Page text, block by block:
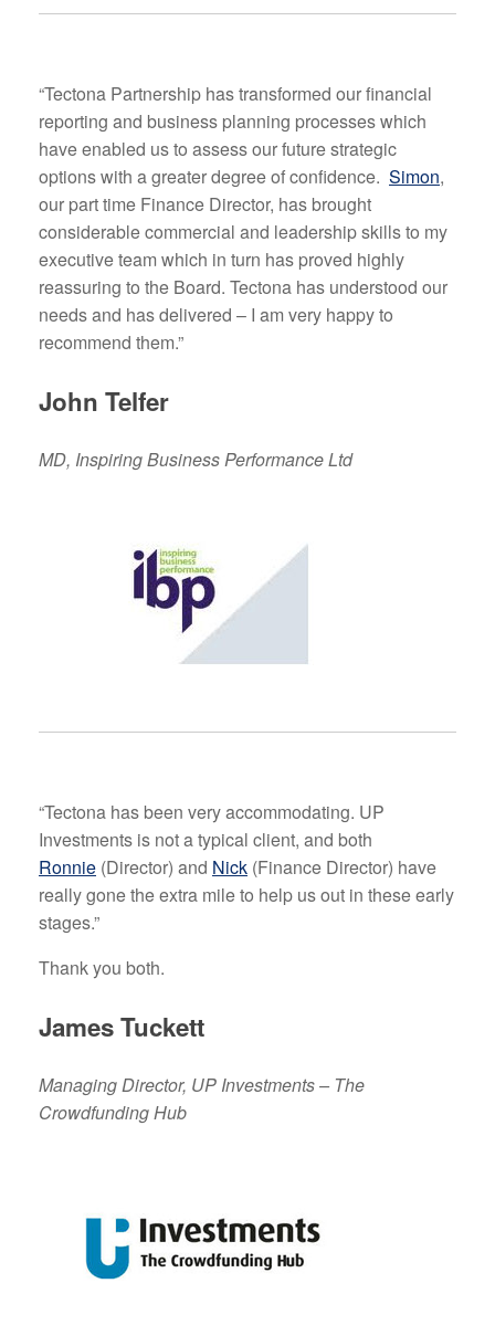
“Tectona Partnership has transformed our financial
reporting and business planning processes which
have enabled us to assess our future strategic
options with a greater degree of confidence. Simon,
our part time Finance Director, has brought
considerable commercial and leadership skills to my
executive team which in turn has proved highly
reassuring to the Board. Tectona has understood our
needs and has delivered – I am very happy to
recommend them.”
John Telfer
MD, Inspiring Business Performance Ltd
“Tectona has been very accommodating. UP
Investments is not a typical client, and both
Ronnie (Director) and Nick (Finance Director) have
really gone the extra mile to help us out in these early
stages.”
Thank you both.
James Tuckett
Managing Director, UP Investments – The
Crowdfunding Hub